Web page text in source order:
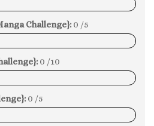
Challenge}: 0 /5
0 /10
0 /5